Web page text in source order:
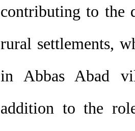
contributing to the
rural settlements,
in Abbas Abad
addition to the